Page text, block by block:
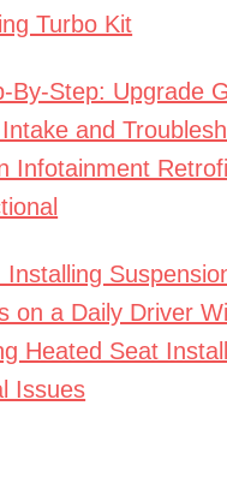
Turbo Kit
By-Step: Upgrade
and
Infotainment
Installing
on a Daily Driver
Heated Seat Install
Issues